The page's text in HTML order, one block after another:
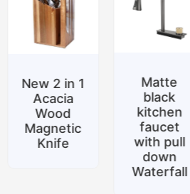
New 2 in 1
Acacia
Wood
Magnetic
Knife
Matte
black
kitchen
faucet
with pull
down
Waterfall